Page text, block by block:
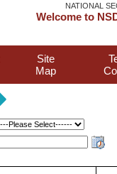
NATIONAL
Welcome to
Site
Map